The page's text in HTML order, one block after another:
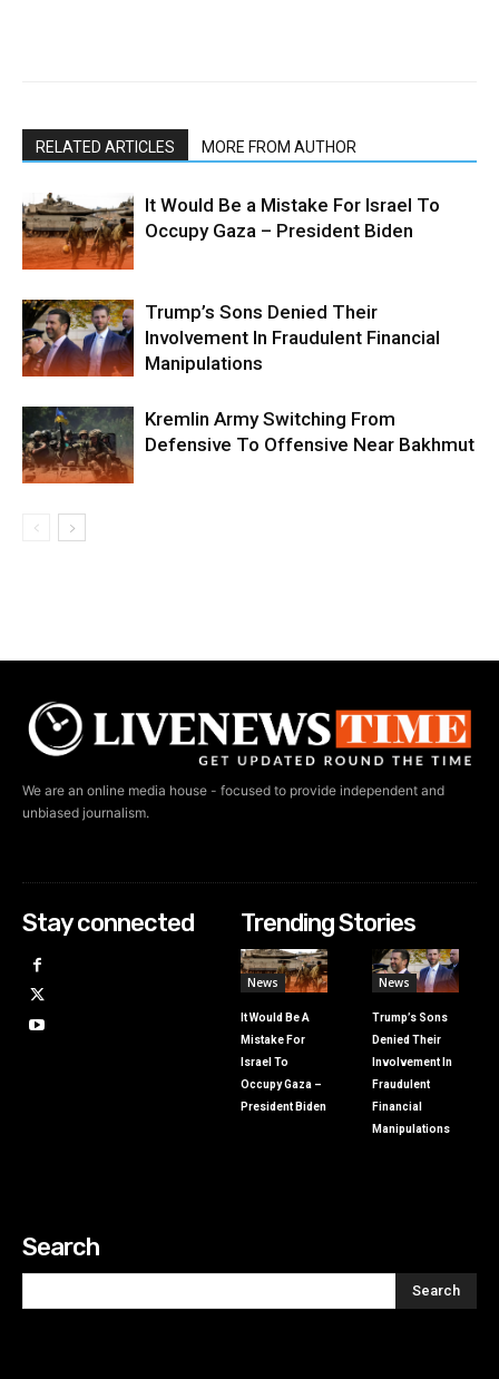
RELATED ARTICLES MORE FROM AUTHOR
It Would Be a Mistake For Israel To
Occupy Gaza – President Biden
Trump’s Sons Denied Their
Involvement In Fraudulent Financial
Manipulations
Kremlin Army Switching From
Defensive To Offensive Near Bakhmut
We are an online media house - focused to provide independent and
unbiased journalism.
Stay connected Trending Stories
News
It Would Be A
Mistake For
Israel To
Occupy Gaza –
President Biden
News
Trump’s Sons
Denied Their
Involvement In
Fraudulent
Financial
Manipulations
Search
Search